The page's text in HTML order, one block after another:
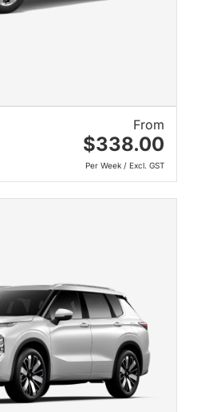
From
$338.00
Per Week / Excl. GST